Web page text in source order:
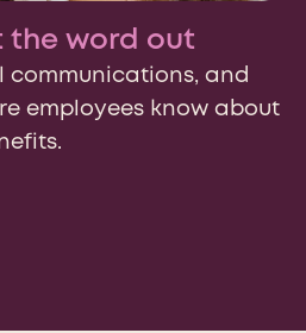
the word out
communications, and
employees know about
out: